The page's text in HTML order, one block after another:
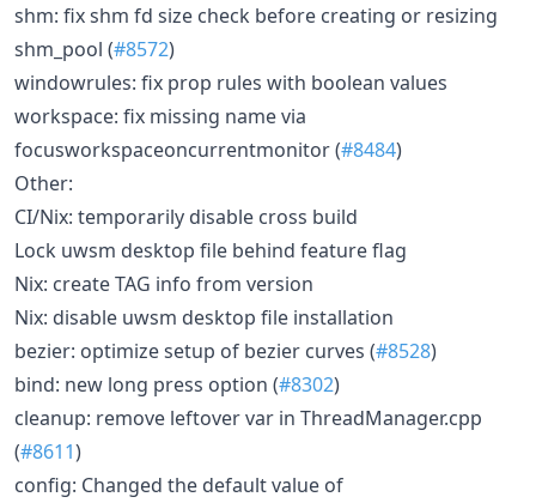
shm: fix shm fd size check before creating or resizing
shm_pool (#8572)
windowrules: fix prop rules with boolean values
workspace: fix missing name via
focusworkspaceoncurrentmonitor (#8484)
Other:
CI/Nix: temporarily disable cross build
Lock uwsm desktop file behind feature flag
Nix: create TAG info from version
Nix: disable uwsm desktop file installation
bezier: optimize setup of bezier curves (#8528)
bind: new long press option (#8302)
cleanup: remove leftover var in ThreadManager.cpp
(#8611)
config: Changed the default value of